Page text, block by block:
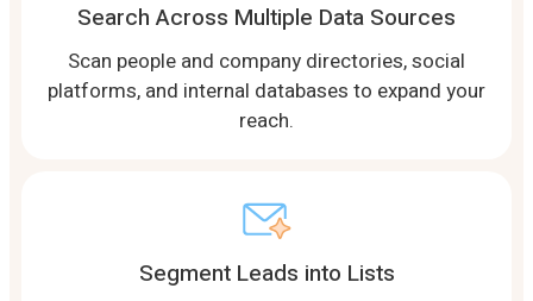
Search Across Multiple Data Sources
Scan people and company directories, social
platforms, and internal databases to expand your
reach.
Segment Leads into Lists